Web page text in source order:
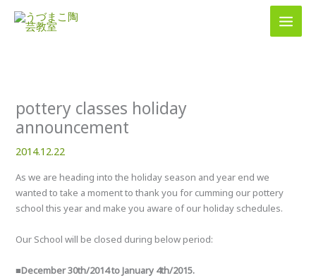
pottery classes holiday
announcement
2014.12.22
As we are heading into the holiday season and year end we
wanted to take a moment to thank you for cumming our pottery
school this year and make you aware of our holiday schedules.
Our School will be closed during below period:
■December 30th/2014 to January 4th/2015.